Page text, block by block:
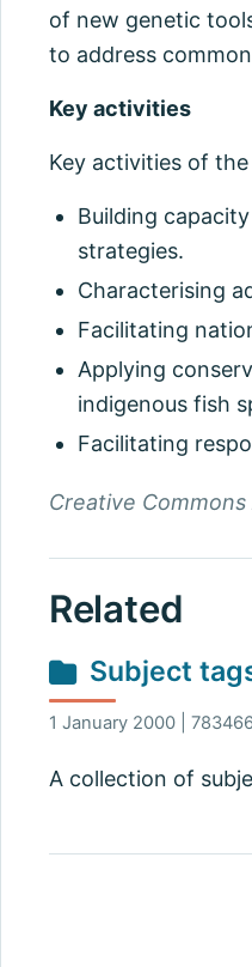
of new genetic
to address
Key activities
Key activities of
Building
strategies.
Characterising
Facilitating
Applying
indigenous fish
Facilitating
Creative
Related
Subject
1 January 2000 |
A collection of